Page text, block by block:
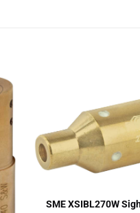
SME XSIBL270W